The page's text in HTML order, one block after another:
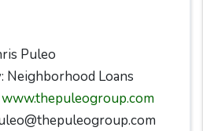
Puleo
Neighborhood Loans
www.thepuleogroup.com